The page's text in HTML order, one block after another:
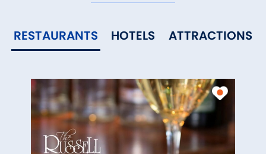
RESTAURANTS HOTELS ATTRACTIONS